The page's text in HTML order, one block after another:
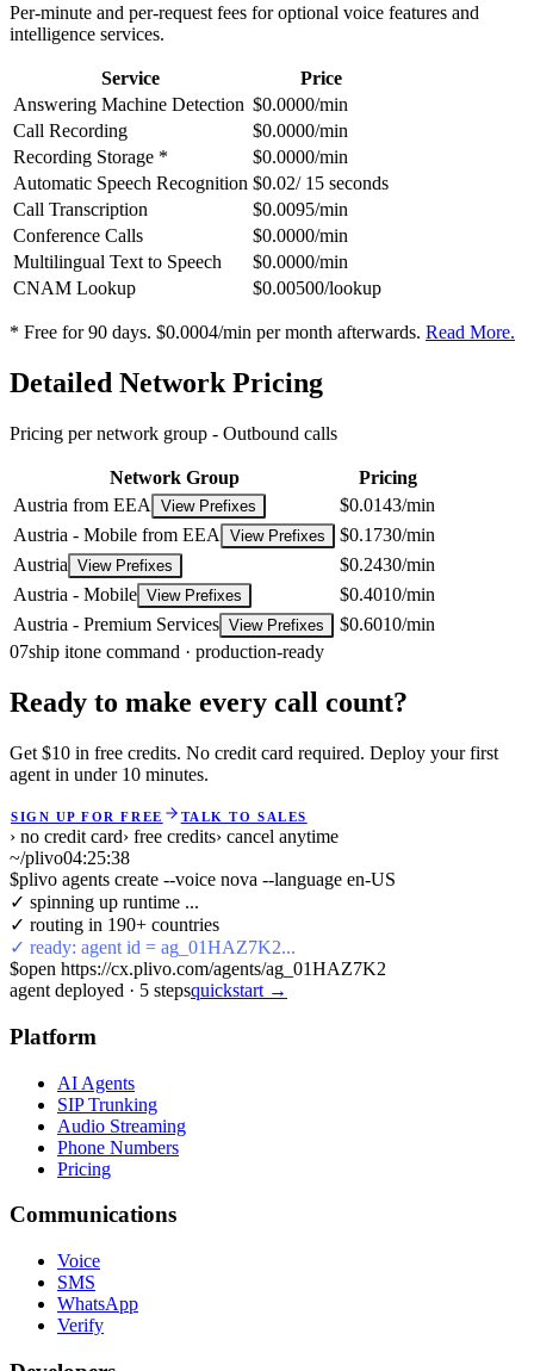
Per-minute and per-request fees for optional voice features and
intelligence services.
Service
Price
Answering Machine Detection $0.0000/min
Call Recording
$0.0000/min
Recording Storage *
$0.0000/min
Automatic Speech Recognition $0.02/ 15 seconds
Call Transcription
$0.0095/min
Conference Calls
$0.0000/min
Multilingual Text to Speech
$0.0000/min
CNAM Lookup
$0.00500/lookup
* Free for 90 days. $0.0004/min per month afterwards. Read More.
Detailed Network Pricing
Pricing per network group - Outbound calls
Network Group
Pricing
Austria from EEA
View Prefixes
$0.0143/min
Austria - Mobile from EEA
View Prefixes
$0.1730/min
Austria View Prefixes
$0.2430/min
Austria - Mobile View Prefixes
$0.4010/min
Austria - Premium Services View Prefixes
$0.6010/min
07ship itone command · production-ready
Ready to make every call count?
Get $10 in free credits. No credit card required. Deploy your first
agent in under 10 minutes.
SIGN UP FOR FREE TALK TO SALES
› no credit card› free credits› cancel anytime
~/plivo04:25:38
$plivo agents create --voice nova --language en-US
✓ spinning up runtime ...
✓ routing in 190+ countries
✓ ready: agent id = ag_01HAZ7K2...
$open https://cx.plivo.com/agents/ag_01HAZ7K2
agent deployed · 5 stepsquickstart →
Platform
AI Agents
SIP Trunking
Audio Streaming
Phone Numbers
Pricing
Communications
Voice
SMS
WhatsApp
Verify